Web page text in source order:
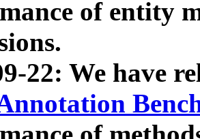
of entity
22: We have